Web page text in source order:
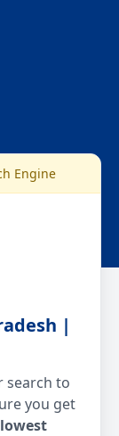
Engine
|
search to
you get
lowest